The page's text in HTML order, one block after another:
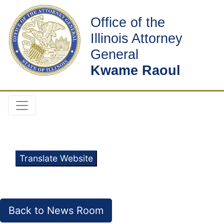
Office of the
Illinois Attorney
General
Kwame Raoul
Translate Website
Back to News Room